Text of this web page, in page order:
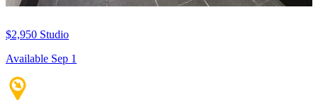
$2,950 Studio
Available Sep 1